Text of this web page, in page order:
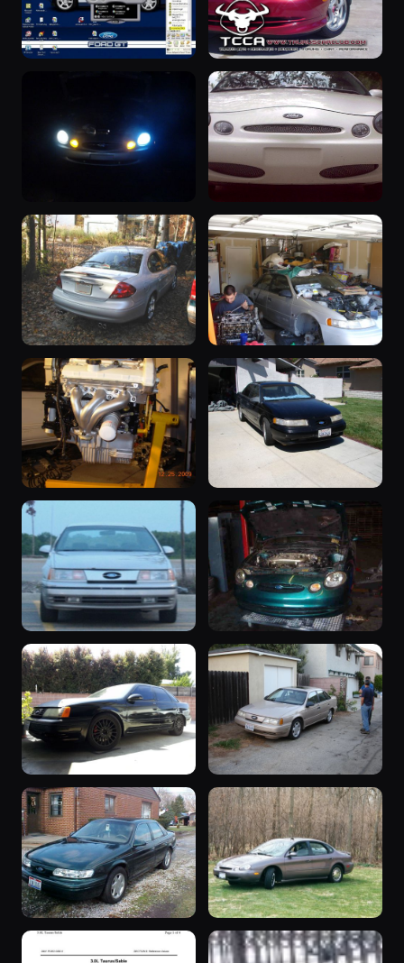
168 photos
“Artsho”
1998 Taurus ·
Arthur Rogers
145 photos
1998 Taurus
1998 Taurus ·
Eddie Marshall
138 photos
“Blackout”
1997 Taurus ·
Sarah Huff
132 photos
“Silver Bullet”
2000 Taurus ·
Dan Thomas
132 photos
“Silver”
1992 Taurus ·
SHO Continental 128 photos
“Project 195”
1991 Taurus ·
shomaneric1
126 photos
“Roxanne”
1992 Taurus ·
LOUDSHO92
125 photos
“Tman”
1990 Taurus ·
Tman
123 photos
1993 Taurus
1993 Taurus ·
SHOZ123
122 photos
“S.H.O.”
1991 Taurus ·
NSR818
119 photos
“Mocha”
1991 Taurus ·
SHO Continental 119 photos
“Project
“Biohazard”